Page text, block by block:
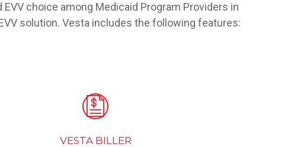
choice among Medicaid Program Providers in
solution. Vesta includes the following features:
VESTA BILLER